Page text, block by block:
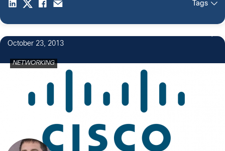
Tags
October 23, 2013
NETWORKING